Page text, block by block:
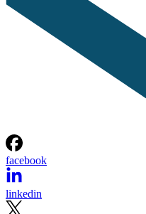
facebook
linkedin